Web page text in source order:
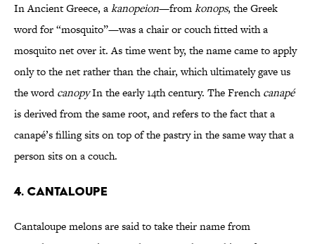
In Ancient Greece, akanopeion—fromkonops, the Greek
word for “mosquito”—was a chair or couch fitted with a
mosquito net over it. As time went by, the name came to apply
only to the net rather than the chair, which ultimately gave us
the wordcanopyIn the early 14th century. The Frenchcanapé
is derived from the same root, and refers to the fact that a
canapé’s filling sits on top of the pastry in the same way that a
person sits on a couch.
4. Cantaloupe
Cantaloupe melons are said to take their name from